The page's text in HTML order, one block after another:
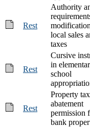
Rest
Authority
local sales
taxes
Rest
Cursive
in
school
Rest
Property tax
abatement
permission
bank